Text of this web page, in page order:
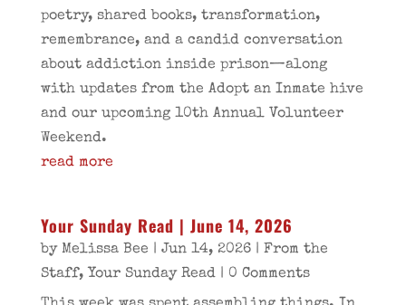
poetry, shared books, transformation,
remembrance, and a candid conversation
about addiction inside prison—along
with updates from the Adopt an Inmate hive
and our upcoming 10th Annual Volunteer
Weekend.
read more
Your Sunday Read | June 14, 2026
by Melissa Bee | Jun 14, 2026| From the
Staff, Your Sunday Read| 0 Comments